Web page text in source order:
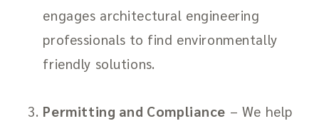
engages architectural engineering
professionals to find environmentally
friendly solutions.
Permitting and Compliance – We help